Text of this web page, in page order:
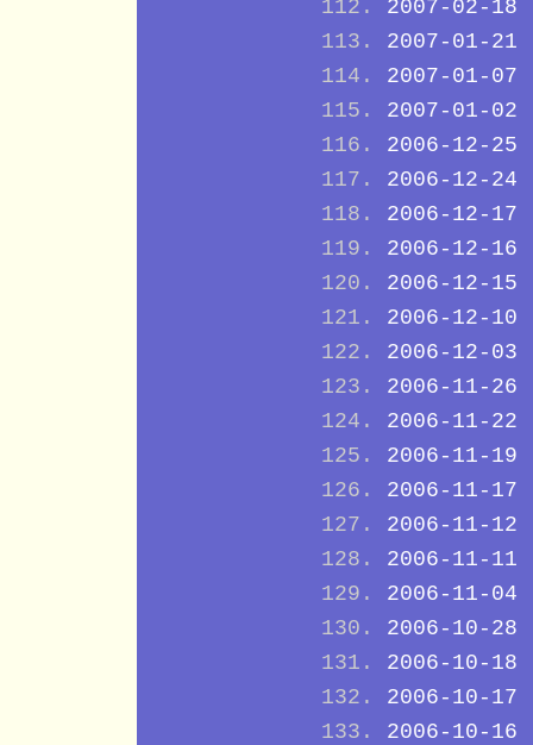
2007-02-18
2007-01-21
2007-01-07
2007-01-02
2006-12-25
2006-12-24
2006-12-17
2006-12-16
2006-12-15
2006-12-10
2006-12-03
2006-11-26
2006-11-22
2006-11-19
2006-11-17
2006-11-12
2006-11-11
2006-11-04
2006-10-28
2006-10-18
2006-10-17
2006-10-16